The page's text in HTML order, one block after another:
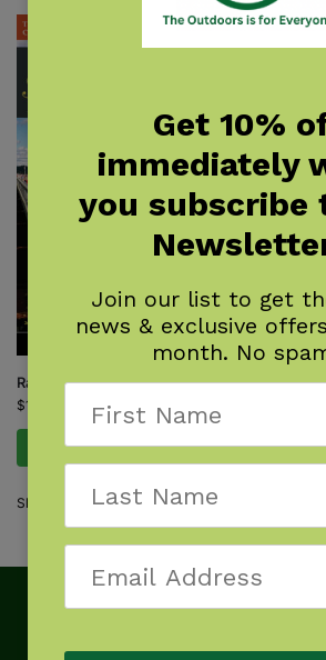
Rail-Trail Hall of Fame
$16.95
Add to cart
Showing the single result
Get 10%
immediately
you subscribe
Join our list to get
news & exclusive
month. No